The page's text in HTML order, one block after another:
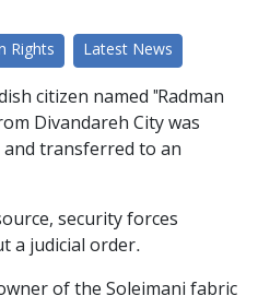
Rights Latest News
citizen named "Radman
Divandareh City was
transferred to an
security forces
a judicial order.
of the Soleimani fabric